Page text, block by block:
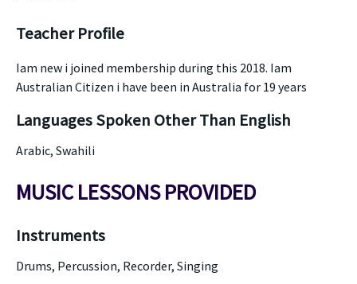
Teacher Profile
Iam new i joined membership during this 2018. Iam
Australian Citizen i have been in Australia for 19 years
Languages Spoken Other Than English
Arabic, Swahili
MUSIC LESSONS PROVIDED
Instruments
Drums, Percussion, Recorder, Singing